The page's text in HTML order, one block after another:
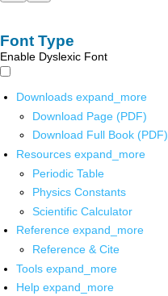
Font Type
Enable Dyslexic Font
Downloads expand_more
Download Page (PDF)
Download Full Book (PDF)
Resources expand_more
Periodic Table
Physics Constants
Scientific Calculator
Reference expand_more
Reference & Cite
Tools expand_more
Help expand_more